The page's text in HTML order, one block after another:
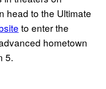
head to the Ultimate
to enter the
hometown
5.